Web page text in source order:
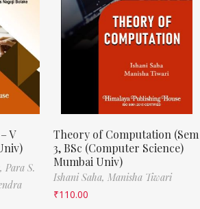
V
Para S.
Theory of Computation (Sem
3, BSc (Computer Science)
Mumbai Univ)
Ishani Saha, Manisha Tiwari
₹110.00